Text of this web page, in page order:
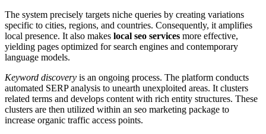
The system precisely targets niche queries by creating variations
specific to cities, regions, and countries. Consequently, it amplifies
local presence. It also makes local seo services more effective,
yielding pages optimized for search engines and contemporary
language models.
Keyword discovery is an ongoing process. The platform conducts
automated SERP analysis to unearth unexploited areas. It clusters
related terms and develops content with rich entity structures. These
clusters are then utilized within an seo marketing package to
increase organic traffic access points.